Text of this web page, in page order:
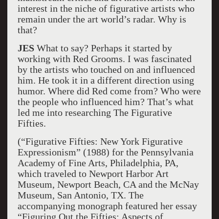
interest in the niche of figurative artists who
remain under the art world’s radar. Why is
that?
JESWhat to say? Perhaps it started by
working with Red Grooms. I was fascinated
by the artists who touched on and influenced
him. He took it in a different direction using
humor. Where did Red come from? Who were
the people who influenced him? That’s what
led me into researching The Figurative
Fifties.
(“Figurative Fifties: New York Figurative
Expressionism” (1988) for the Pennsylvania
Academy of Fine Arts, Philadelphia, PA,
which traveled to Newport Harbor Art
Museum, Newport Beach, CA and the McNay
Museum, San Antonio, TX. The
accompanying monograph featured her essay
“Figuring Out the Fifties: Aspects of